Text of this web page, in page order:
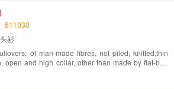
611030
衫
of man-made fibres, not piled, knitted,thin
open and high collar, other than made by flat-bed